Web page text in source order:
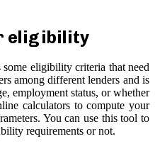
eligibility
eligibility criteria that need
among different lenders and is
employment status, or whether
calculators to compute your
You can use this tool to
requirements or not.